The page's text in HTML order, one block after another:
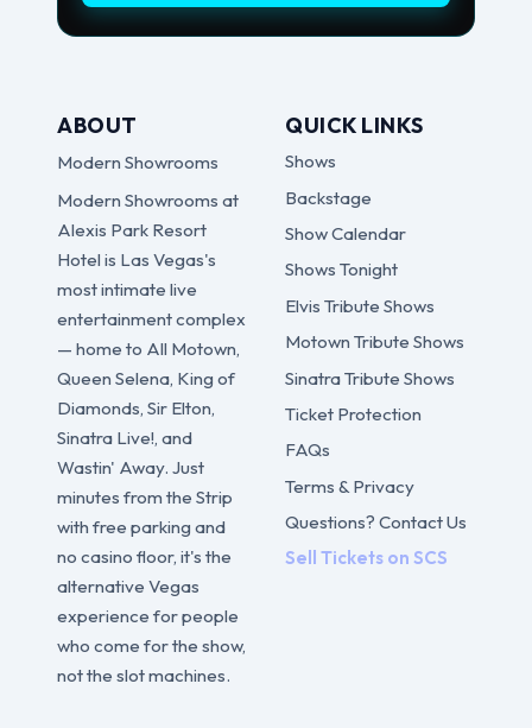
ABOUT
Modern Showrooms
Modern Showrooms at
Alexis Park Resort
Hotel is Las Vegas's
most intimate live
entertainment complex
— home to All Motown,
Queen Selena, King of
Diamonds, Sir Elton,
Sinatra Live!, and
Wastin' Away. Just
minutes from the Strip
with free parking and
no casino floor, it's the
alternative Vegas
experience for people
who come for the show,
not the slot machines.
QUICK LINKS
Shows
Backstage
Show Calendar
Shows Tonight
Elvis Tribute Shows
Motown Tribute Shows
Sinatra Tribute Shows
Ticket Protection
FAQs
Terms & Privacy
Questions? Contact Us
Sell Tickets on SCS